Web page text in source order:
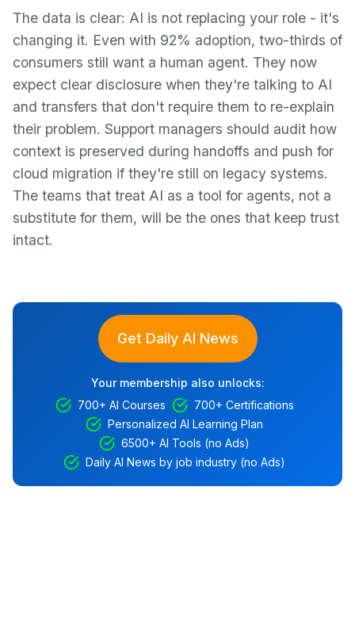
The data is clear: AI is not replacing your role - it's
changing it. Even with 92% adoption, two-thirds of
consumers still want a human agent. They now
expect clear disclosure when they're talking to AI
and transfers that don't require them to re-explain
their problem. Support managers should audit how
context is preserved during handoffs and push for
cloud migration if they're still on legacy systems.
The teams that treat AI as a tool for agents, not a
substitute for them, will be the ones that keep trust
intact.
Get Daily AI News
Your membership also unlocks:
700+ AI Courses
700+ Certifications
Personalized AI Learning Plan
6500+ AI Tools (no Ads)
Daily AI News by job industry (no Ads)